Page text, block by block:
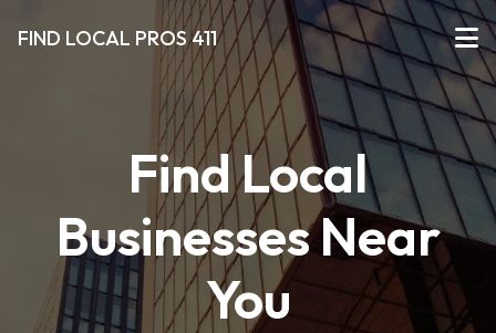
FIND LOCAL PROS 411
Find Local
Businesses Near
You